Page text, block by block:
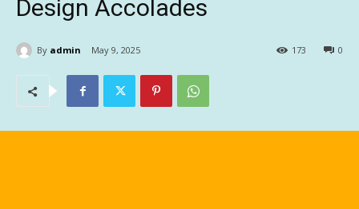
Design Accolades
By admin May 9, 2025 0
173